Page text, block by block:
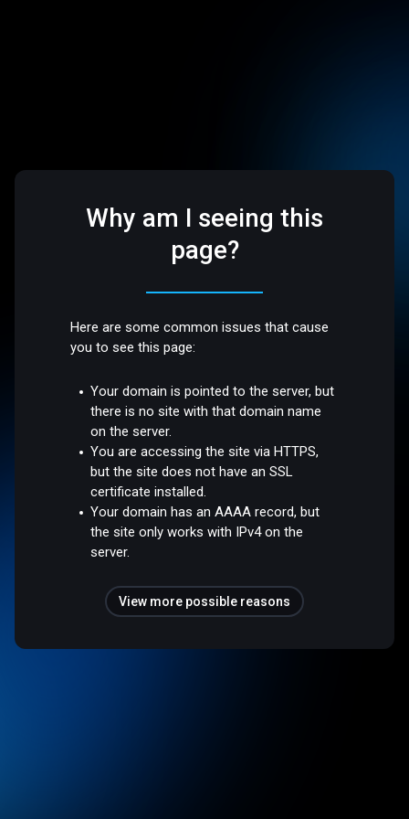
Why am I seeing this
page?
Here are some common issues that cause
you to see this page:
Your domain is pointed to the server, but
there is no site with that domain name
on the server.
You are accessing the site via HTTPS,
but the site does not have an SSL
certificate installed.
Your domain has an AAAA record, but
the site only works with IPv4 on the
server.
View more possible reasons